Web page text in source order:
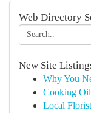
Web Directory
New Site
Why You
Cooking
Local